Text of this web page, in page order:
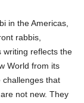
in the Americas,
rabbis,
writing reflects the
World from its
challenges that
not new. They